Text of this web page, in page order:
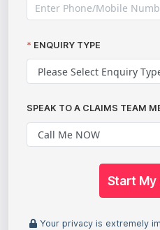
ENQUIRY TYPE
SPEAK TO A CLAIMS TEAM
Start My
Your privacy is extremely